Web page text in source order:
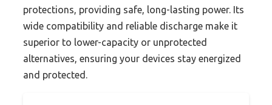
protections, providing safe, long-lasting power. Its
wide compatibility and reliable discharge make it
superior to lower-capacity or unprotected
alternatives, ensuring your devices stay energized
and protected.